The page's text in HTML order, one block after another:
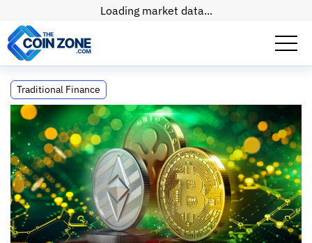
Loading market data...
Cryptocurrency Is the Best Asset Class in
Human History (Here's Proof)
Traditional Finance
Cryptocurrency Is the Best Asset Class in
Human History (Here's Proof)
Kate • 5mins • 15 Apr, 2026